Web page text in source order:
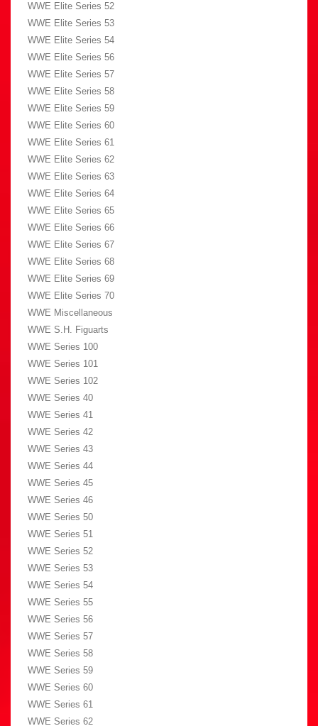
WWE Elite Series 52
WWE Elite Series 53
WWE Elite Series 54
WWE Elite Series 56
WWE Elite Series 57
WWE Elite Series 58
WWE Elite Series 59
WWE Elite Series 60
WWE Elite Series 61
WWE Elite Series 62
WWE Elite Series 63
WWE Elite Series 64
WWE Elite Series 65
WWE Elite Series 66
WWE Elite Series 67
WWE Elite Series 68
WWE Elite Series 69
WWE Elite Series 70
WWE Miscellaneous
WWE S.H. Figuarts
WWE Series 100
WWE Series 101
WWE Series 102
WWE Series 40
WWE Series 41
WWE Series 42
WWE Series 43
WWE Series 44
WWE Series 45
WWE Series 46
WWE Series 50
WWE Series 51
WWE Series 52
WWE Series 53
WWE Series 54
WWE Series 55
WWE Series 56
WWE Series 57
WWE Series 58
WWE Series 59
WWE Series 60
WWE Series 61
WWE Series 62